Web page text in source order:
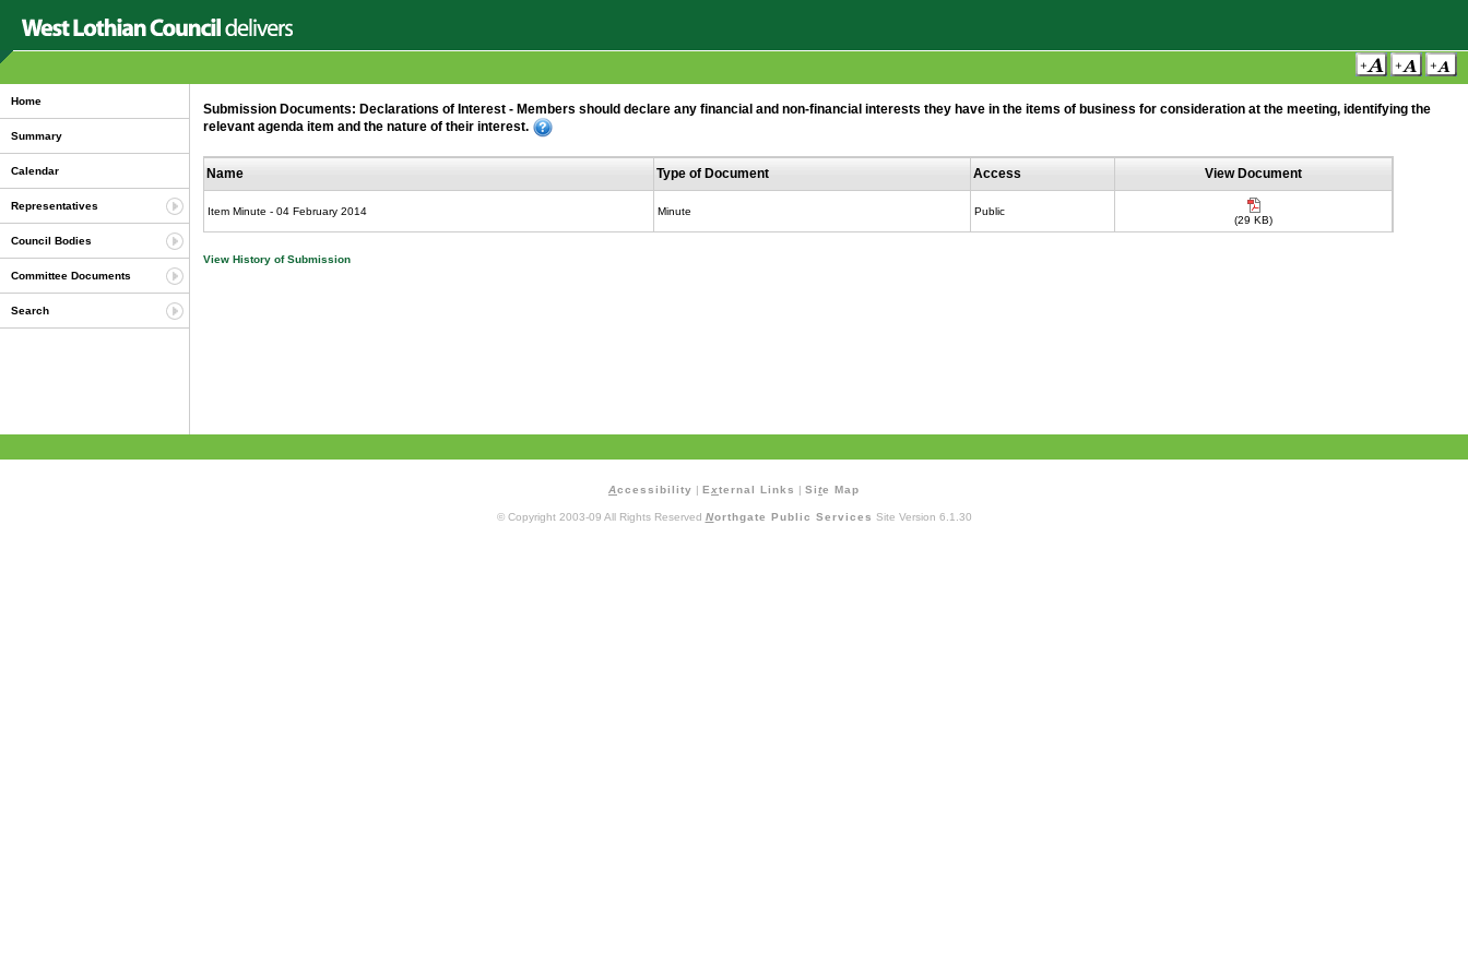
Home
Summary
Calendar
Representatives
Council Bodies
Committee Documents
Search
Submission Documents: Declarations of Interest - Members should declare any financial and non-financial interests they have in the items of business for consideration at the meeting, identifying the
relevant agenda item and the nature of their interest.
Name Type of Document Access View Document
Item Minute - 04 February 2014 Minute Public
(29 KB)
View History of Submission
Accessibility | E xternal Links | Site Map
© Copyright 2003-09 All Rights Reserved Northgate Public Services Site Version 6.1.30